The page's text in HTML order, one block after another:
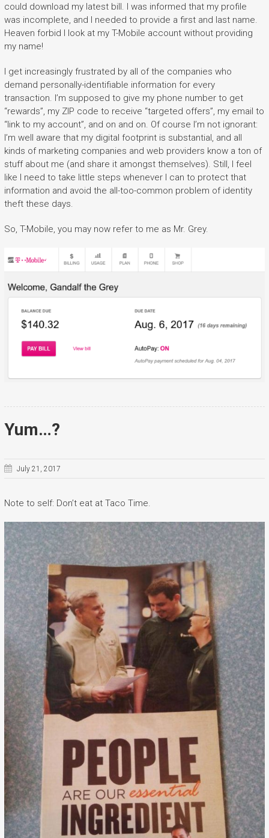
could download my latest bill. I was informed that my profile
was incomplete, and I needed to provide a first and last name.
Heaven forbid I look at my T-Mobile account without providing
my name!
I get increasingly frustrated by all of the companies who
demand personally-identifiable information for every
transaction. I’m supposed to give my phone number to get
“rewards”, my ZIP code to receive “targeted offers”, my email to
“link to my account”, and on and on. Of course I’m not ignorant:
I’m well aware that my digital footprint is substantial, and all
kinds of marketing companies and web providers know a ton of
stuff about me (and share it amongst themselves). Still, I feel
like I need to take little steps whenever I can to protect that
information and avoid the all-too-common problem of identity
theft these days.
So, T-Mobile, you may now refer to me as Mr. Grey.
Yum…?
July 21, 2017
Note to self: Don’t eat at Taco Time.